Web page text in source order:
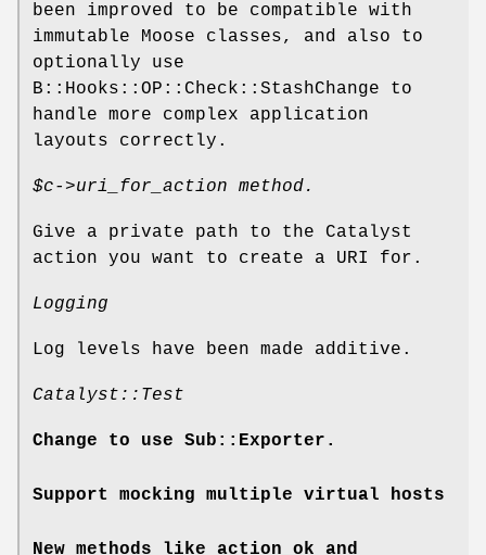
been improved to be compatible with
immutable Moose classes, and also to
optionally use
B::Hooks::OP::Check::StashChange to
handle more complex application
layouts correctly.
$c->uri_for_action method.
Give a private path to the Catalyst
action you want to create a URI for.
Logging
Log levels have been made additive.
Catalyst::Test
Change to use Sub::Exporter.
Support mocking multiple virtual hosts
New methods like action_ok and